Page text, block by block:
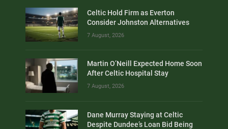
Celtic Hold Firm as Everton
Consider Johnston Alternatives
7 August, 2026
Martin O’Neill Expected Home Soon
After Celtic Hospital Stay
7 August, 2026
Dane Murray Staying at Celtic
Despite Dundee’s Loan Bid Being